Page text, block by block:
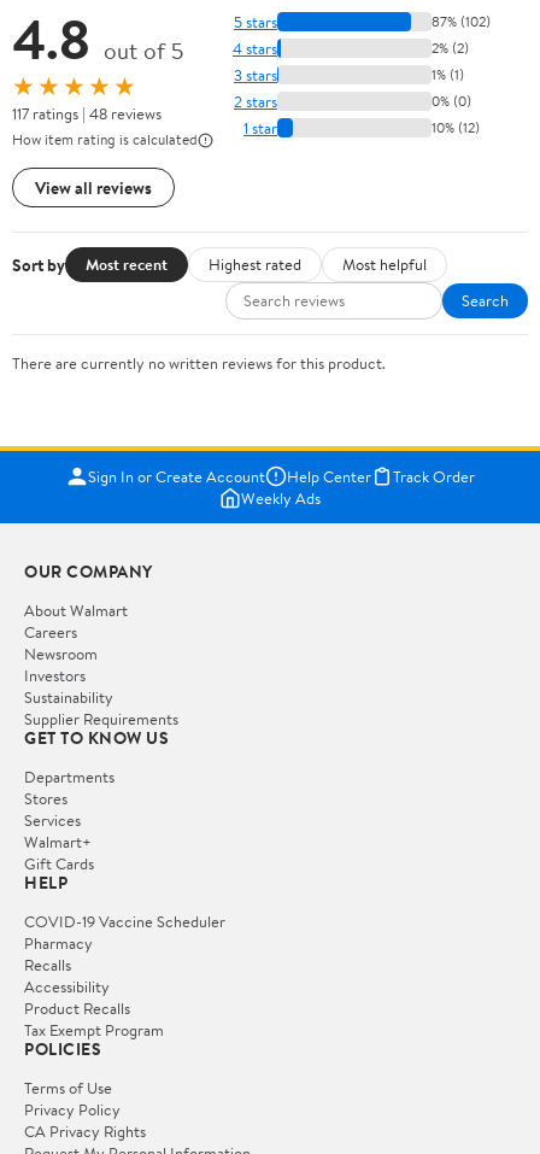
4.8 out of 5
★★★★★
117 ratings | 48 reviews
How item rating is calculated
View all reviews
5 stars 87% (102)
4 stars 2% (2)
3 stars 1% (1)
2 stars 0% (0)
1 star 10% (12)
Sort by Most recent Highest rated
Most helpful
Search
There are currently no written reviews for this product.
Sign In or Create Account Help Center
Track Order
Weekly Ads
OUR COMPANY
About Walmart
Careers
Newsroom
Investors
Sustainability
Supplier Requirements
GET TO KNOW US
Departments
Stores
Services
Walmart+
Gift Cards
HELP
COVID-19 Vaccine Scheduler
Pharmacy
Recalls
Accessibility
Product Recalls
Tax Exempt Program
POLICIES
Terms of Use
Privacy Policy
CA Privacy Rights